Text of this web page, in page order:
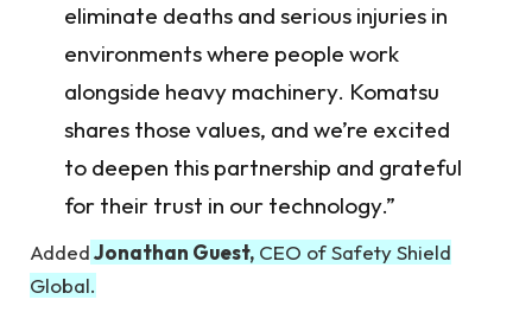
eliminate deaths and serious injuries in
environments where people work
alongside heavy machinery. Komatsu
shares those values, and we’re excited
to deepen this partnership and grateful
for their trust in our technology.”
AddedJonathan Guest, CEO of Safety Shield
Global.